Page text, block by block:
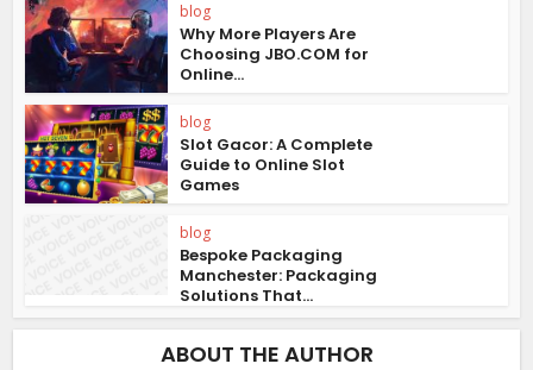
blog
Why More Players Are
Choosing JBO.COM for
Online...
blog
Slot Gacor: A Complete
Guide to Online Slot
Games
blog
Bespoke Packaging
Manchester: Packaging
Solutions That...
ABOUT THE AUTHOR